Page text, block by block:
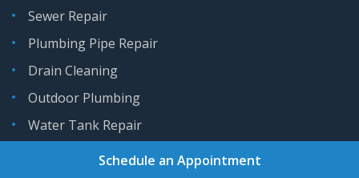
Sewer Repair
Plumbing Pipe Repair
Drain Cleaning
Outdoor Plumbing
Water Tank Repair
Schedule an Appointment